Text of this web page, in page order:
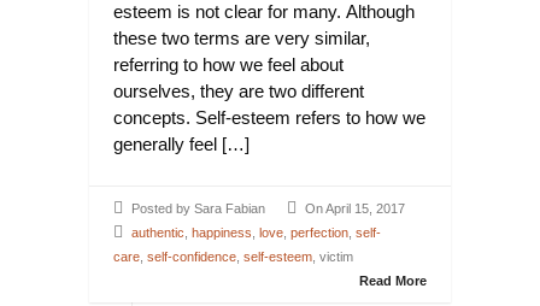
esteem is not clear for many. Although
these two terms are very similar,
referring to how we feel about
ourselves, they are two different
concepts. Self-esteem refers to how we
generally feel […]
Posted by Sara Fabian
On April 15, 2017
authentic happiness love perfection self-
care self-confidence self-esteem , victim
Read More